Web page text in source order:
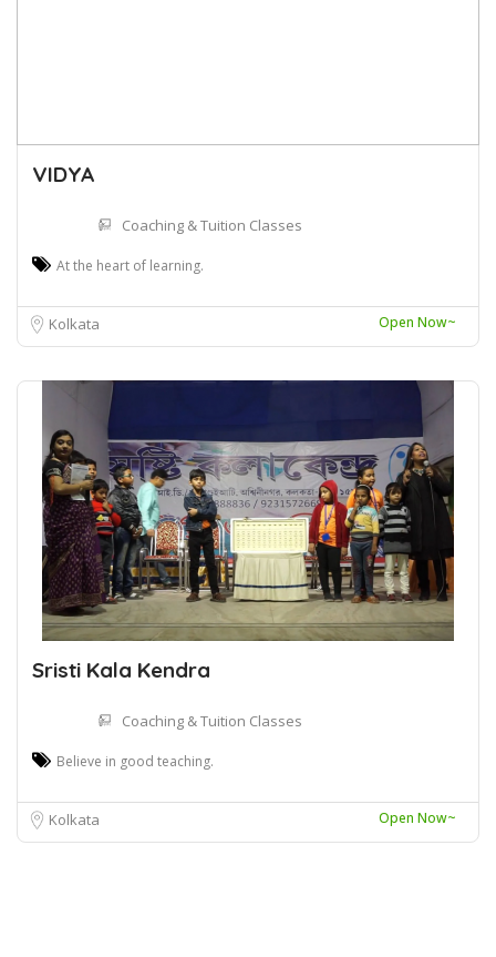
VIDYA
Coaching & Tuition Classes
At the heart of learning.
Kolkata Open Now~
Sristi Kala Kendra
Coaching & Tuition Classes
Believe in good teaching.
Kolkata Open Now~